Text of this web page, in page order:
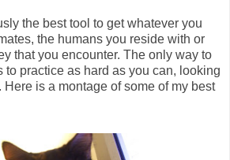
the best tool to get whatever you
the humans you reside with or
that you encounter. The only way to
to practice as hard as you can, looking
is a montage of some of my best